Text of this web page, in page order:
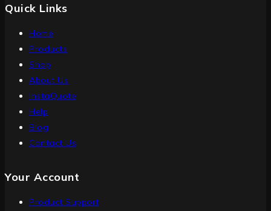
Quick Links
Home
Products
Shop
About Us
InstaQuote
Help
Blog
Contact Us
Your Account
Product Support